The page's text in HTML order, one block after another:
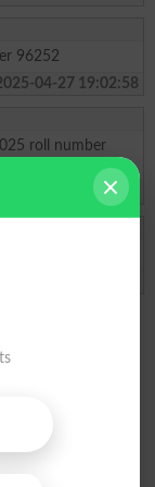
96252
04-27 19:02:58
roll number
2025-02-12 06:02:18